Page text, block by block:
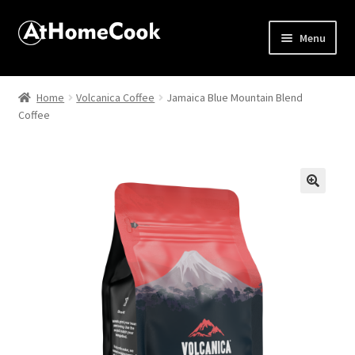
Menu
Home
About
Apprentice registration page
Best Snake River Farms
Home Volcanica Coffee
Jamaica Blue Mountain Blend
Coffee